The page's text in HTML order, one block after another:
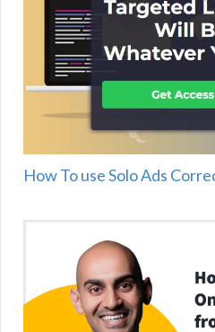
How To use Solo Ads